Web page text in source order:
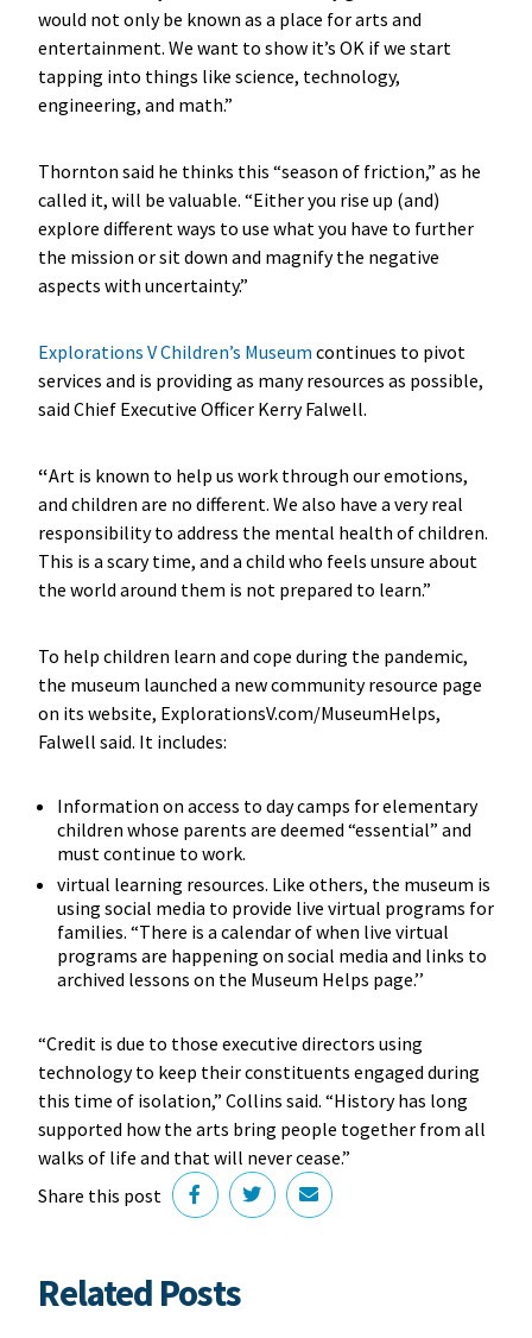
would not only be known as a place for arts and
entertainment. We want to show it’s OK if we start
tapping into things like science, technology,
engineering, and math.”
Thornton said he thinks this “season of friction,” as he
called it, will be valuable. “Either you rise up (and)
explore different ways to use what you have to further
the mission or sit down and magnify the negative
aspects with uncertainty.”
Explorations V Children’s Museum continues to pivot
services and is providing as many resources as possible,
said Chief Executive Officer Kerry Falwell.
“Art is known to help us work through our emotions,
and children are no different. We also have a very real
responsibility to address the mental health of children.
This is a scary time, and a child who feels unsure about
the world around them is not prepared to learn.”
To help children learn and cope during the pandemic,
the museum launched a new community resource page
on its website, ExplorationsV.com/MuseumHelps,
Falwell said. It includes:
Information on access to day camps for elementary
children whose parents are deemed “essential” and
must continue to work.
virtual learning resources. Like others, the museum is
using social media to provide live virtual programs for
families. “There is a calendar of when live virtual
programs are happening on social media and links to
archived lessons on the Museum Helps page.’’
“Credit is due to those executive directors using
technology to keep their constituents engaged during
this time of isolation,” Collins said. “History has long
supported how the arts bring people together from all
walks of life and that will never cease.”
Share this post
Related Posts